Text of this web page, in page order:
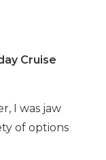
Cruise
I was jaw
of options